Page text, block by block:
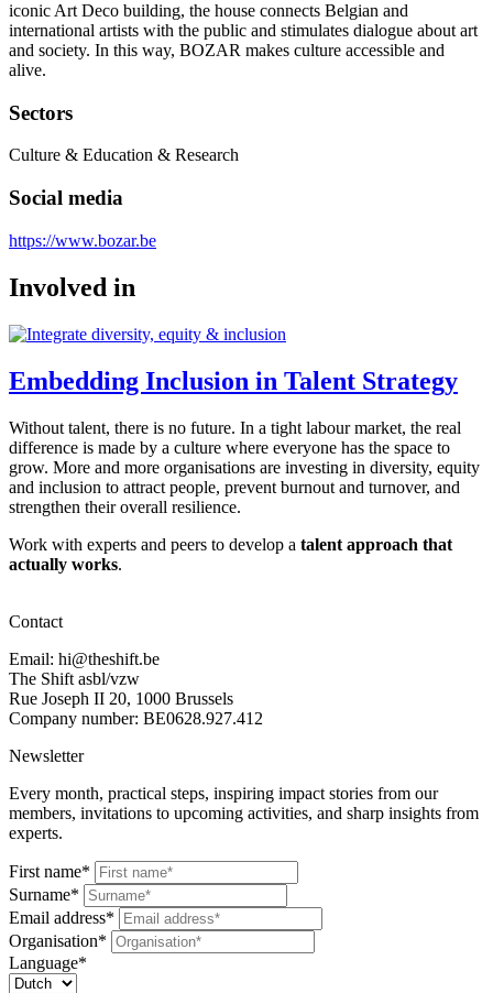
iconic Art Deco building, the house connects Belgian and
international artists with the public and stimulates dialogue about art
and society. In this way, BOZAR makes culture accessible and
alive.
Sectors
Culture & Education & Research
Social media
https://www.bozar.be
Involved in
Embedding Inclusion in Talent Strategy
Without talent, there is no future. In a tight labour market, the real
difference is made by a culture where everyone has the space to
grow. More and more organisations are investing in diversity, equity
and inclusion to attract people, prevent burnout and turnover, and
strengthen their overall resilience.
Work with experts and peers to develop a talent approach that
actually works.
Contact
Email: hi@theshift.be
The Shift asbl/vzw
Rue Joseph II 20, 1000 Brussels
Company number: BE0628.927.412
Newsletter
Every month, practical steps, inspiring impact stories from our
members, invitations to upcoming activities, and sharp insights from
experts.
First name*
Surname*
Email address*
Organisation*
Language*